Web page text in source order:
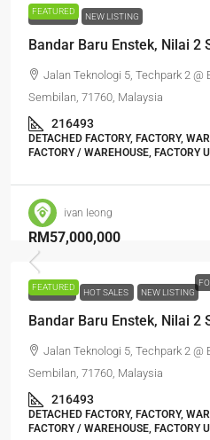
FEATURED
FOR RENT NEW LISTING
Bandar Baru Enstek, Nilai 2
Jalan Teknologi 5, Techpark 2 @
Sembilan, 71760, Malaysia
216493
DETACHED FACTORY, FACTORY,
FACTORY / WAREHOUSE, FACTORY
ivan leong
FEATURED
RM57,000,000
FOR SALE HOT SALES NEW LISTING
Bandar Baru Enstek, Nilai 2
Jalan Teknologi 5, Techpark 2 @
Sembilan, 71760, Malaysia
216493
DETACHED FACTORY, FACTORY,
FACTORY / WAREHOUSE, FACTORY